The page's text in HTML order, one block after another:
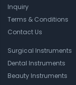
Inquiry
Terms & Conditions
Contact Us
Surgical Instruments
Dental Instruments
Beauty Instruments